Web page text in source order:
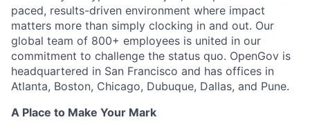
paced, results-driven environment where impact
matters more than simply clocking in and out. Our
global team of 800+ employees is united in our
commitment to challenge the status quo. OpenGov is
headquartered in San Francisco and has offices in
Atlanta, Boston, Chicago, Dubuque, Dallas, and Pune.
A Place to Make Your Mark